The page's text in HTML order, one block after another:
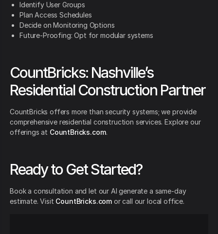
Identify User Groups
Plan Access Schedules
Decide on Monitoring Options
Future-Proofing: Opt for modular systems
CountBricks: Nashville’s
Residential Construction Partner
CountBricks offers more than security systems; we provide
comprehensive residential construction services. Explore our
offerings at CountBricks.com.
Ready to Get Started?
Book a consultation and let our AI generate a same-day
estimate. Visit CountBricks.com or call our local office.